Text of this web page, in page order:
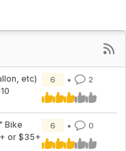
etc)
6 2
Bike
or $35+
6 0